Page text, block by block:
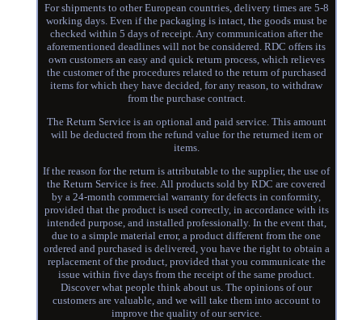
For shipments to other European countries, delivery times are 5-8
working days. Even if the packaging is intact, the goods must be
checked within 5 days of receipt. Any communication after the
aforementioned deadlines will not be considered. RDC offers its
own customers an easy and quick return process, which relieves
the customer of the procedures related to the return of purchased
items for which they have decided, for any reason, to withdraw
from the purchase contract.
The Return Service is an optional and paid service. This amount
will be deducted from the refund value for the returned item or
items.
If the reason for the return is attributable to the supplier, the use of
the Return Service is free. All products sold by RDC are covered
by a 24-month commercial warranty for defects in conformity,
provided that the product is used correctly, in accordance with its
intended purpose, and installed professionally. In the event that,
due to a simple material error, a product different from the one
ordered and purchased is delivered, you have the right to obtain a
replacement of the product, provided that you communicate the
issue within five days from the receipt of the same product.
Discover what people think about us. The opinions of our
customers are valuable, and we will take them into account to
improve the quality of our service.